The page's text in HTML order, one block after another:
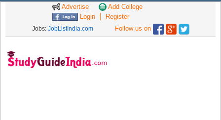
Advertise
Add College
Login
Register
Jobs: JobListIndia.com Follow us on